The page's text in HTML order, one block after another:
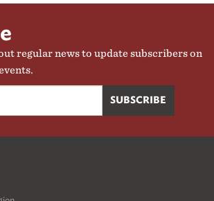
regular news to update subscribers on